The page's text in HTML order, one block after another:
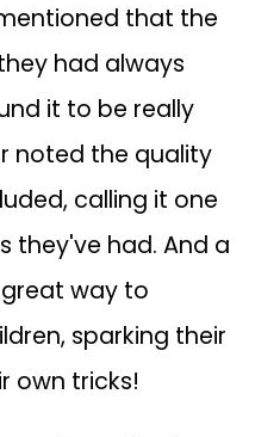
that the
had always
it to be really
noted the quality
calling it one
they've had. And a
way to
sparking their
own tricks!